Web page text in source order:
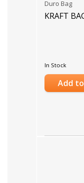
Duro Bag
KRAFT
In Stock
Add